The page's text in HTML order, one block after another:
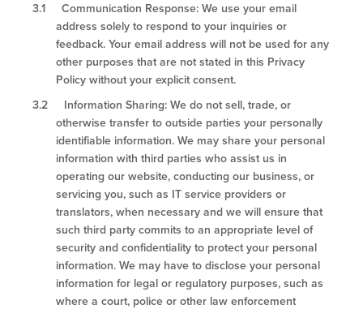
3.1 Communication Response: We use your email
address solely to respond to your inquiries or
feedback. Your email address will not be used for any
other purposes that are not stated in this Privacy
Policy without your explicit consent.
3.2 Information Sharing: We do not sell, trade, or
otherwise transfer to outside parties your personally
identifiable information. We may share your personal
information with third parties who assist us in
operating our website, conducting our business, or
servicing you, such as IT service providers or
translators, when necessary and we will ensure that
such third party commits to an appropriate level of
security and confidentiality to protect your personal
information. We may have to disclose your personal
information for legal or regulatory purposes, such as
where a court, police or other law enforcement